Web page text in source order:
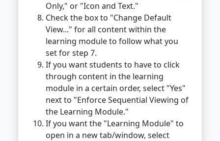
Only," or "Icon and Text."
Check the box to "Change Default
View..." for all content within the
learning module to follow what you
set for step 7.
If you want students to have to click
through content in the learning
module in a certain order, select "Yes"
next to "Enforce Sequential Viewing of
the Learning Module."
If you want the "Learning Module" to
open in a new tab/window, select